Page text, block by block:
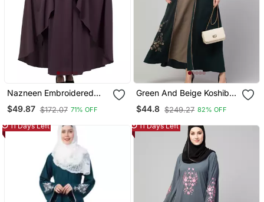
Nazneen Embroidered
Kaftan With Thread
Embroidered
$49.87 $172.07 71% OFF
Green And Beige Koshibo
Golden Thread
Embroidered Abaya Dress
$44.8 $249.27 82% OFF
11 Days Left 11 Days Left